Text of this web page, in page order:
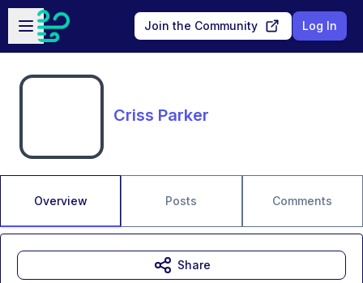
Skip to main content
Open sidebar
Join the Community Log In
Criss Parker
Overview Posts Comments
Share